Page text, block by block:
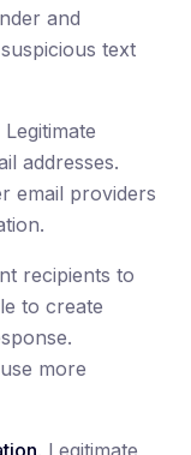
and
text
Legitimate
addresses.
email providers
recipients to
to create
more
. Legitimate